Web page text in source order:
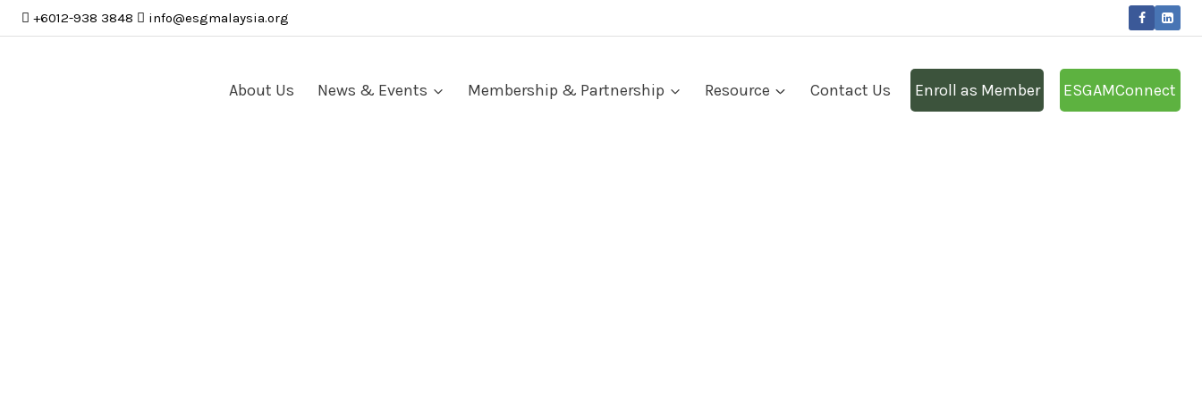
+6012-938 3848 info@esgmalaysia.org
About Us News & Events Membership & Partnership Resource Contact Us Enroll as Member ESGAMConnect